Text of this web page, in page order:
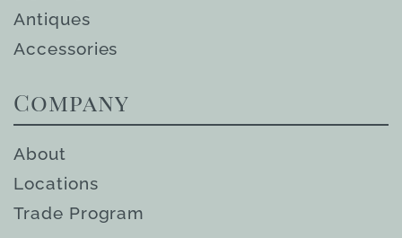
Antiques
Accessories
Company
About
Locations
Trade Program